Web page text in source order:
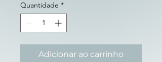
Quantidade *
Adicionar ao carrinho